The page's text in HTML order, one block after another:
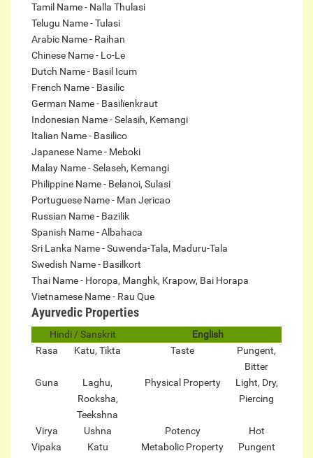
Tamil Name - Nalla Thulasi
Telugu Name - Tulasi
Arabic Name - Raihan
Chinese Name - Lo-Le
Dutch Name - Basil Icum
French Name - Basilic
German Name - Basilïenkraut
Indonesian Name - Selasih, Kemangi
Italian Name - Basilico
Japanese Name - Meboki
Malay Name - Selaseh, Kemangi
Philippine Name - Belanoi, Sulasi
Portuguese Name - Man Jericao
Russian Name - Bazilik
Spanish Name - Albahaca
Sri Lanka Name - Suwenda-Tala, Maduru-Tala
Swedish Name - Basilkort
Thai Name - Horopa, Manghk, Krapow, Bai Horapa
Vietnamese Name - Rau Que
Ayurvedic Properties
Hindi / Sanskrit
English
Rasa
Katu, Tikta Taste
Pungent,
Bitter
Guna
Laghu,
Rooksha,
Teekshna
Physical Property
Light, Dry,
Piercing
Virya Ushna Potency
Hot
Vipaka
Katu
Metabolic Property
Pungent